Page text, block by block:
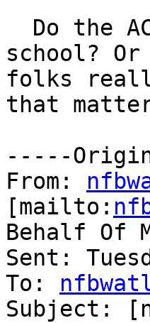
school? Or
folks
that
-----
From:
[mailto:
Behalf Of
Sent:
To:
Subject: